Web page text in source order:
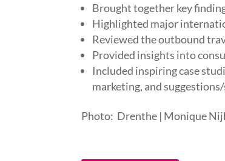
Brought together key
Highlighted major
Reviewed the outbound
Provided insights into
Included inspiring case
marketing, and
Photo: Drenthe | Monique